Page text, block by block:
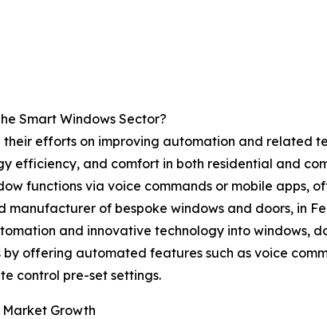
Smart Windows Sector?
their efforts on improving automation and related
efficiency, and comfort in both residential and
functions via voice commands or mobile apps,
manufacturer of bespoke windows and doors, in
and innovative technology into windows,
offering automated features such as voice
control pre-set settings.
Market Growth